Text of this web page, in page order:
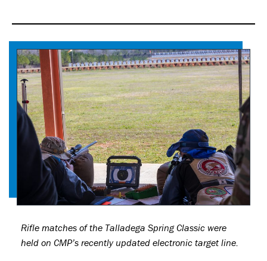
Rifle matches of the Talladega Spring Classic were
held on CMP’s recently updated electronic target line.